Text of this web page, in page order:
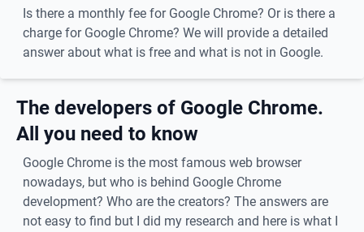
Is there a monthly fee for Google Chrome? Or is there a
charge for Google Chrome? We will provide a detailed
answer about what is free and what is not in Google.
The developers of Google Chrome.
All you need to know
Google Chrome is the most famous web browser
nowadays, but who is behind Google Chrome
development? Who are the creators? The answers are
not easy to find but I did my research and here is what I